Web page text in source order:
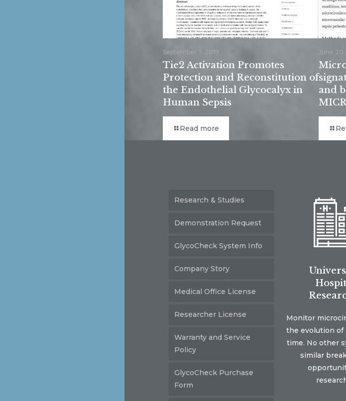
September 7, 2019
Tie2 Activation Promotes
Protection and Reconstitution of
the Endothelial Glycocalyx in
Human Sepsis
Read more
June
and
Research & Studies
Demonstration Request
GlycoCheck System Info
Company Story
Medical Office License
Researcher License
Warranty and Service
Policy
GlycoCheck Purchase
Form
Monitor
the evolution of
time. No other
similar